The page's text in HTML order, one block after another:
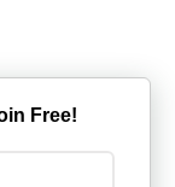
Free!